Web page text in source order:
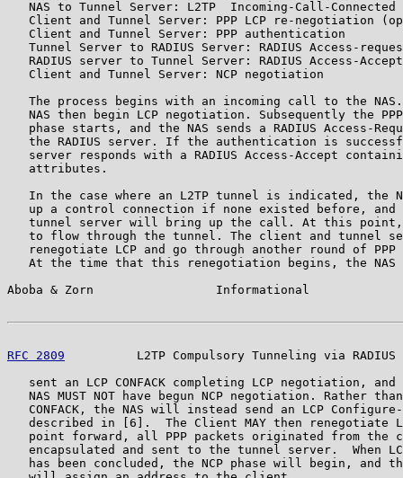
   NAS to Tunnel Server: L2TP  Incoming-Call-Connected
Client and Tunnel Server: PPP LCP re-negotiation
   Client and Tunnel Server: PPP authentication
Tunnel Server to RADIUS Server: RADIUS Access-
RADIUS server to Tunnel Server: RADIUS Access-
   Client and Tunnel Server: NCP negotiation
The process begins with an incoming call to the
NAS then begin LCP negotiation. Subsequently the
phase starts, and the NAS sends a RADIUS Access-
the RADIUS server. If the authentication is
server responds with a RADIUS Access-Accept
   attributes.
In the case where an L2TP tunnel is indicated, the
up a control connection if none existed before, and
tunnel server will bring up the call. At this
to flow through the tunnel. The client and tunnel
renegotiate LCP and go through another round of PPP
At the time that this renegotiation begins, the NAS
Aboba & Zorn                 Informational
RFC 2809
L2TP Compulsory Tunneling via RADIUS
sent an LCP CONFACK completing LCP negotiation, and
NAS MUST NOT have begun NCP negotiation. Rather
CONFACK, the NAS will instead send an LCP
described in [6].  The Client MAY then renegotiate
point forward, all PPP packets originated from the
encapsulated and sent to the tunnel server.  When
has been concluded, the NCP phase will begin, and